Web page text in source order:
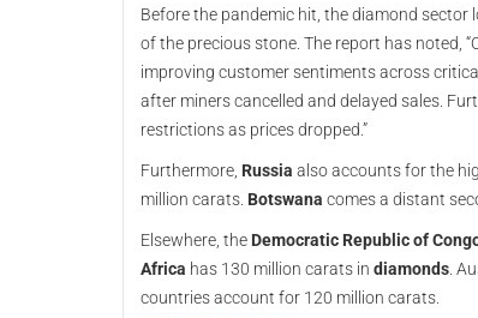
Before the pandemic hit, the diamond
of the precious stone. The report has noted,
improving customer sentiments across
after miners cancelled and delayed sales.
restrictions as prices dropped.”
Furthermore, Russia also accounts for the
million carats. Botswana comes a distant
Elsewhere, the Democratic Republic of
Africa has 130 million carats in diamonds .
countries account for 120 million carats.